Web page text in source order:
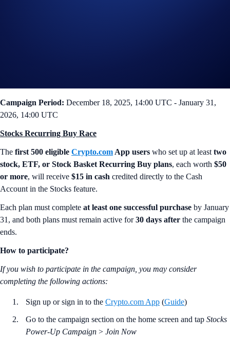
Campaign Period: December 18, 2025, 14:00 UTC - January 31,
2026, 14:00 UTC
Stocks Recurring Buy Race
The first 500 eligible Crypto.com App users who set up at least two
stock, ETF, or Stock Basket Recurring Buy plans, each worth $50
or more, will receive $15 in cash credited directly to the Cash
Account in the Stocks feature.
Each plan must complete at least one successful purchase by January
31, and both plans must remain active for30 days after the campaign
ends.
How to participate?
If you wish to participate in the campaign, you may consider
completing the following actions:
Sign up or sign in to the Crypto.com App (Guide)
Go to the campaign section on the home screen and tap Stocks
Power-Up Campaign > Join Now